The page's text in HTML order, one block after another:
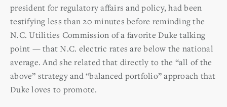
president for regulatory affairs and policy, had been
testifying less than 20 minutes before reminding the
N.C. Utilities Commission of a favorite Duke talking
point — that N.C. electric rates are below the national
average. And she related that directly to the “all of the
above” strategy and “balanced portfolio” approach that
Duke loves to promote.